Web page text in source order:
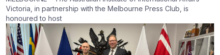
Victoria, in partnership with the Melbourne Press Club, is
honoured to host